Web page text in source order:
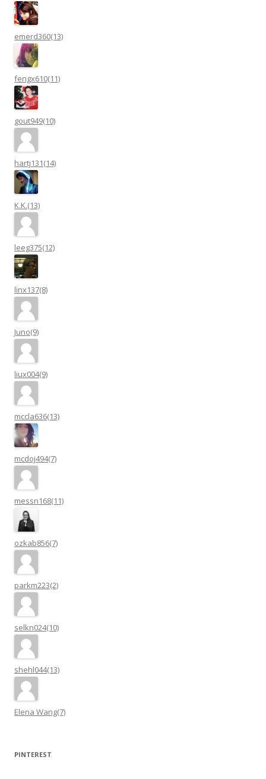
emerd360(13)
fengx610(11)
gout949(10)
hartj131(14)
K.K.(13)
leeg375(12)
linx137(8)
Juno(9)
liux004(9)
mccla636(13)
mcdoj494(7)
messn168(11)
ozkab856(7)
parkm223(2)
selkn024(10)
shehl044(13)
Elena Wang(7)
PINTEREST